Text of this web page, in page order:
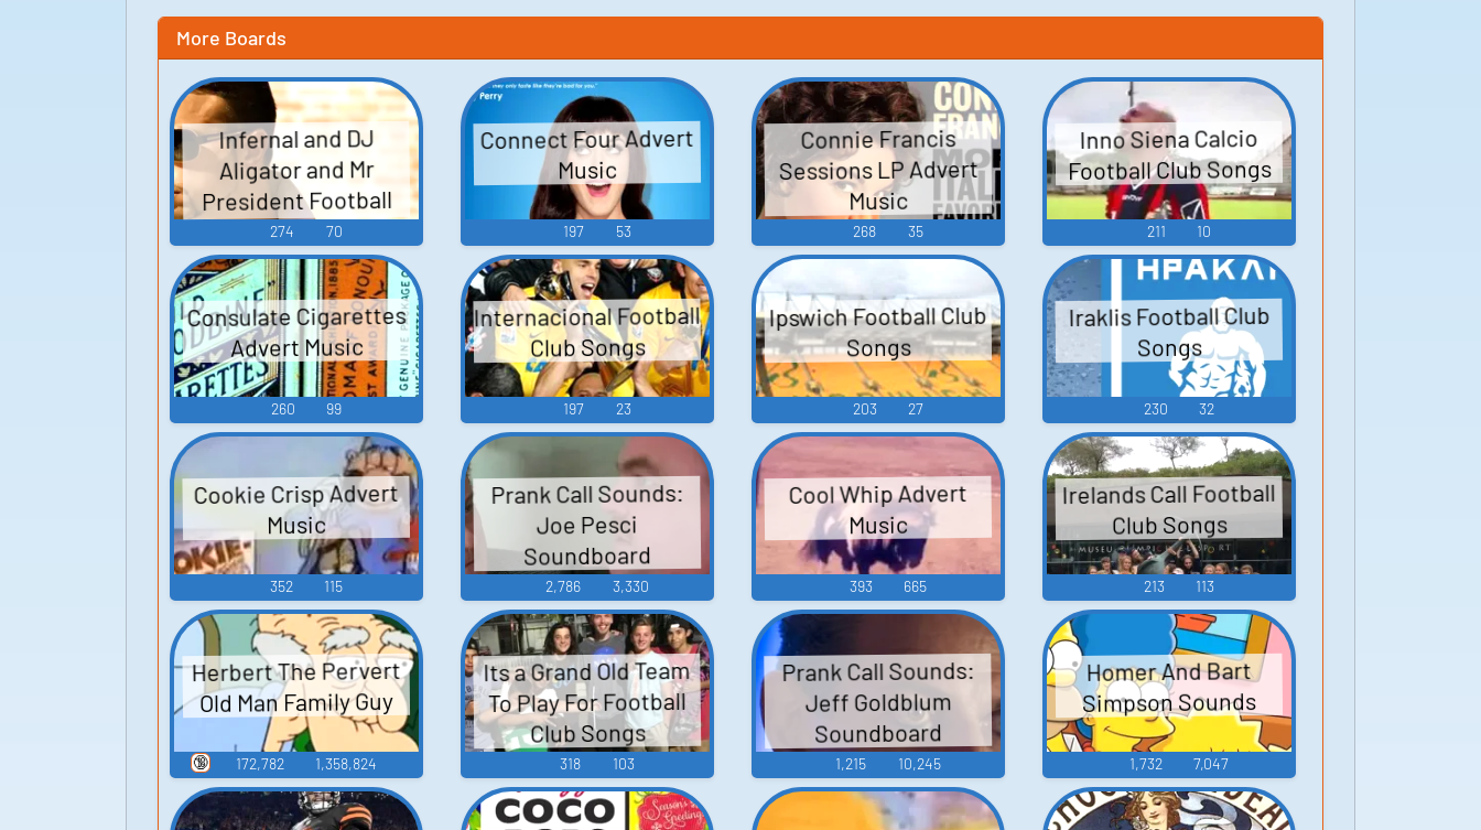
More Boards
Infernal and DJ
Aligator and Mr
President Football
Club Songs
274 70
Connect Four Advert
Music
197 53
Connie Francis
Sessions LP Advert
Music
268 35
Inno Siena Calcio
Football Club Songs
211 10
Consulate Cigarettes
Advert Music
260 99
Internacional Football
Club Songs
197 23
Ipswich Football Club
Songs
203 27
Iraklis Football Club
Songs
230 32
Cookie Crisp Advert
Music
352 115
Prank Call Sounds:
Joe Pesci
Soundboard
2,786 3,330
Cool Whip Advert
Music
393 665
Irelands Call Football
Club Songs
213 113
Herbert The Pervert
Old Man Family Guy
172,782 1,358,824
🔞
Its a Grand Old Team
To Play For Football
Club Songs
318 103
Prank Call Sounds:
Jeff Goldblum
Soundboard
1,215 10,245
Homer And Bart
Simpson Sounds
1,732 7,047